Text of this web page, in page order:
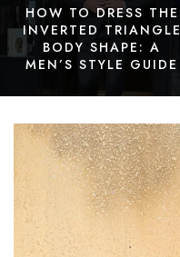
HOW TO DRESS THE
INVERTED TRIANGLE
BODY SHAPE: A
MEN’S STYLE GUIDE